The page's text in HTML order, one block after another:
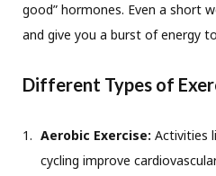
good” hormones. Even a short
and give you a burst of energy
Different Types of
Aerobic Exercise: Activities
cycling improve